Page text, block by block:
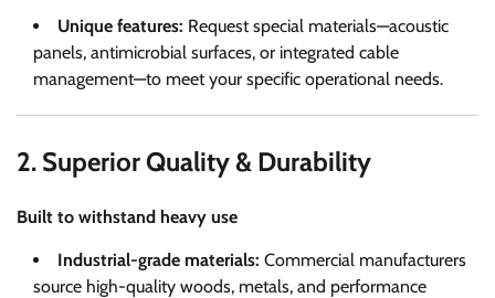
Unique features: Request special materials—acoustic
panels, antimicrobial surfaces, or integrated cable
management—to meet your specific operational needs.
2. Superior Quality & Durability
Built to withstand heavy use
Industrial-grade materials: Commercial manufacturers
source high-quality woods, metals, and performance